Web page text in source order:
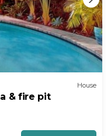
House
& fire pit